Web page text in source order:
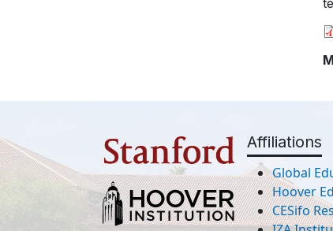
Affiliations
Global
Hoover
CESifo